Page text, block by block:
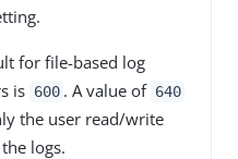
for file-based log
is 600 . A value of 640
the user read/write
logs.